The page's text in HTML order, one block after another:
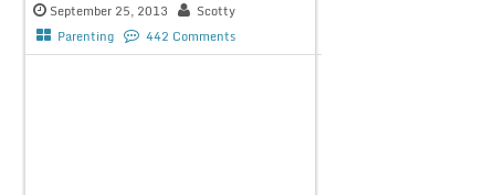
September 25, 2013
Scotty
Parenting
442 Comments